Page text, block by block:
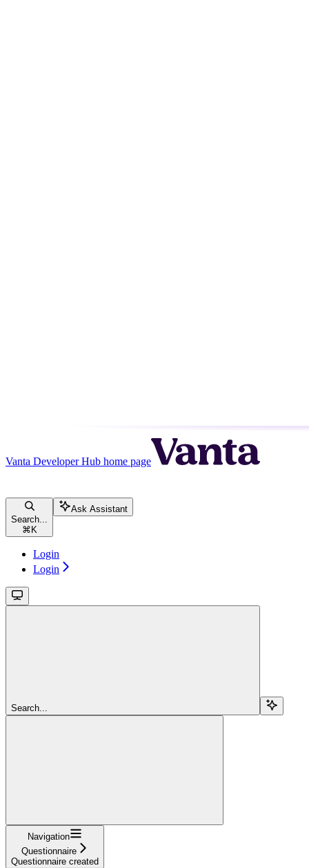
Vanta Developer Hub home page
Search...
⌘ K
Ask Assistant
Login
Login
Search...
Navigation
Questionnaire
Questionnaire created